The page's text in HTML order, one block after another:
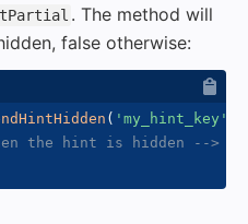
. The method will
false otherwise:
( 'my_hint_key'
the hint is hidden -->